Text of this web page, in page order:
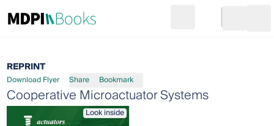
Go to cart
REPRINT
Download Flyer Share Bookmark
Cooperative Microactuator Systems
Look inside